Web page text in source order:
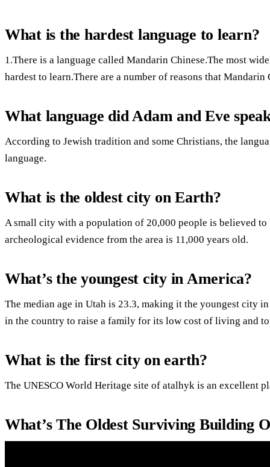
What is the hardest language to learn?
1.There is a language called Mandarin Chinese.The most
hardest to learn.There are a number of reasons that
What language did Adam and Eve
According to Jewish tradition and some Christians, the
language.
What is the oldest city on Earth?
A small city with a population of 20,000 people is believed
archeological evidence from the area is 11,000 years old.
What’s the youngest city in America?
The median age in Utah is 23.3, making it the youngest city
in the country to raise a family for its low cost of living and
What is the first city on earth?
The UNESCO World Heritage site of atalhyk is an excellent
What’s The Oldest Surviving Building